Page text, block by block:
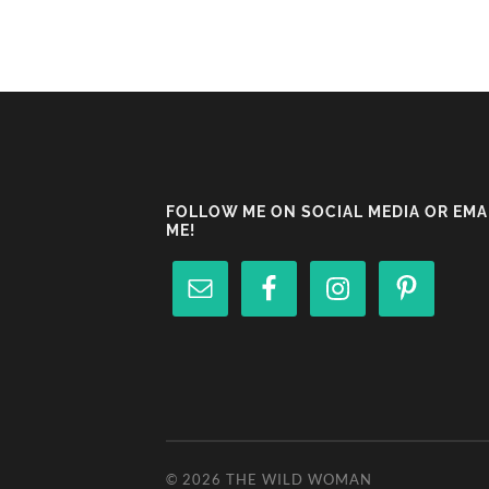
FOLLOW ME ON SOCIAL MEDIA OR
ME!
© 2026 THE WILD WOMAN